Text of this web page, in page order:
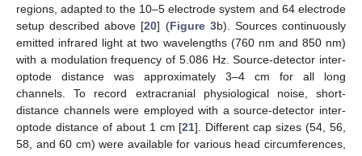
regions, adapted to the 10–5 electrode system and 64 electrode
setup described above [20] (Figure 3b). Sources continuously
emitted infrared light at two wavelengths (760 nm and 850 nm)
with a modulation frequency of 5.086 Hz. Source-detector inter-
optode distance was approximately 3–4 cm for all long
channels. To record extracranial physiological noise, short-
distance channels were employed with a source-detector inter-
optode distance of about 1 cm [21]. Different cap sizes (54, 56,
58, and 60 cm) were available for various head circumferences,